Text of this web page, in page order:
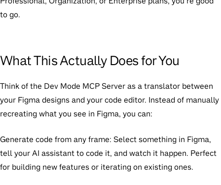
to go.
What This Actually Does for You
Think of the Dev Mode MCP Server as a translator between
your Figma designs and your code editor. Instead of manually
recreating what you see in Figma, you can:
Generate code from any frame: Select something in Figma,
tell your AI assistant to code it, and watch it happen. Perfect
for building new features or iterating on existing ones.